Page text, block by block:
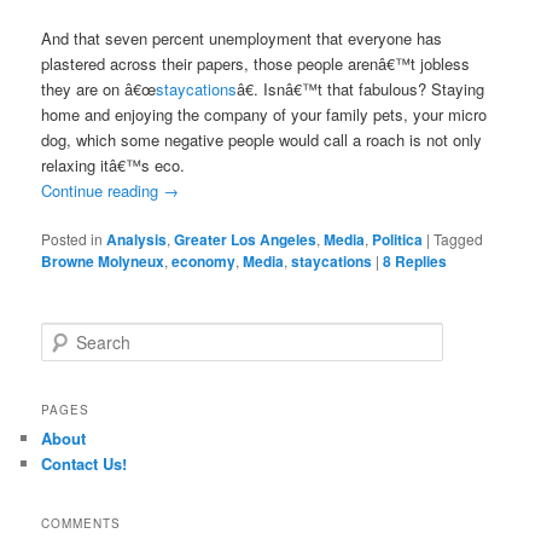
And that seven percent unemployment that everyone has
plastered across their papers, those people arenâ€™t jobless
they are on â€œstaycationsâ€. Isnâ€™t that fabulous? Staying
home and enjoying the company of your family pets, your micro
dog, which some negative people would call a roach is not only
relaxing itâ€™s eco.
Continue reading →
Posted in Analysis,Greater Los Angeles,Media, Politica |Tagged
Browne Molyneux,economy,Media,staycations |8 Replies
e
r
h
PAGES
About
Contact Us!
COMMENTS